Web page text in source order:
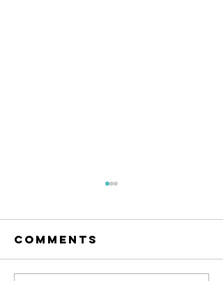
If you have just graduated
from your Uni and unsure
whether doing research is for
Comments